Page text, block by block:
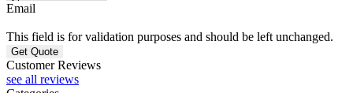
Email
This field is for validation purposes and should be left unchanged.
Customer Reviews
see all reviews